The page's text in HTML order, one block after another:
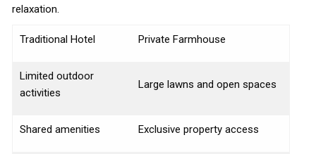
relaxation.
Traditional Hotel Private Farmhouse
Limited outdoor
activities
Large lawns and open spaces
Shared amenities Exclusive property access